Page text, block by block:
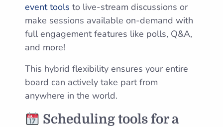
event tools to live-stream discussions or
make sessions available on-demand with
full engagement features like polls, Q&A,
and more!
This hybrid flexibility ensures your entire
board can actively take part from
anywhere in the world.
Scheduling tools for a